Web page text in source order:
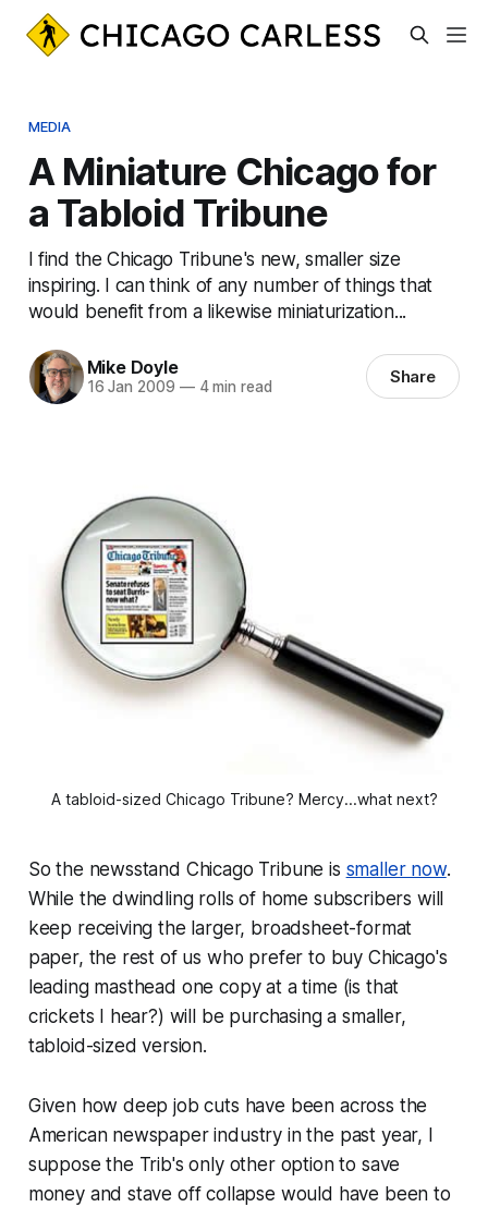
MEDIA
A Miniature Chicago for
a Tabloid Tribune
I find the Chicago Tribune's new, smaller size
inspiring. I can think of any number of things that
would benefit from a likewise miniaturization...
Mike Doyle
16 Jan 2009 —4 min read Share
A tabloid-sized Chicago Tribune? Mercy...what next?
So the newsstand Chicago Tribune is smaller now.
While the dwindling rolls of home subscribers will
keep receiving the larger, broadsheet-format
paper, the rest of us who prefer to buy Chicago's
leading masthead one copy at a time (is that
crickets I hear?) will be purchasing a smaller,
tabloid-sized version.
Given how deep job cuts have been across the
American newspaper industry in the past year, I
suppose the Trib's only other option to save
money and stave off collapse would have been to